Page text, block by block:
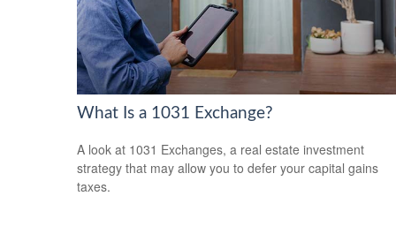
What Is a 1031 Exchange?
A look at 1031 Exchanges, a real estate investment
strategy that may allow you to defer your capital gains
taxes.